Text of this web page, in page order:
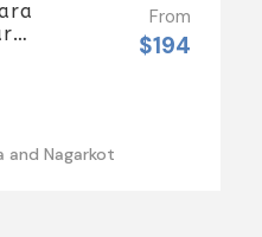
From
$194
and Nagarkot